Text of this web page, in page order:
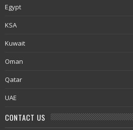
Egypt
KSA
Kuwait
Oman
Qatar
UAE
CONTACT US